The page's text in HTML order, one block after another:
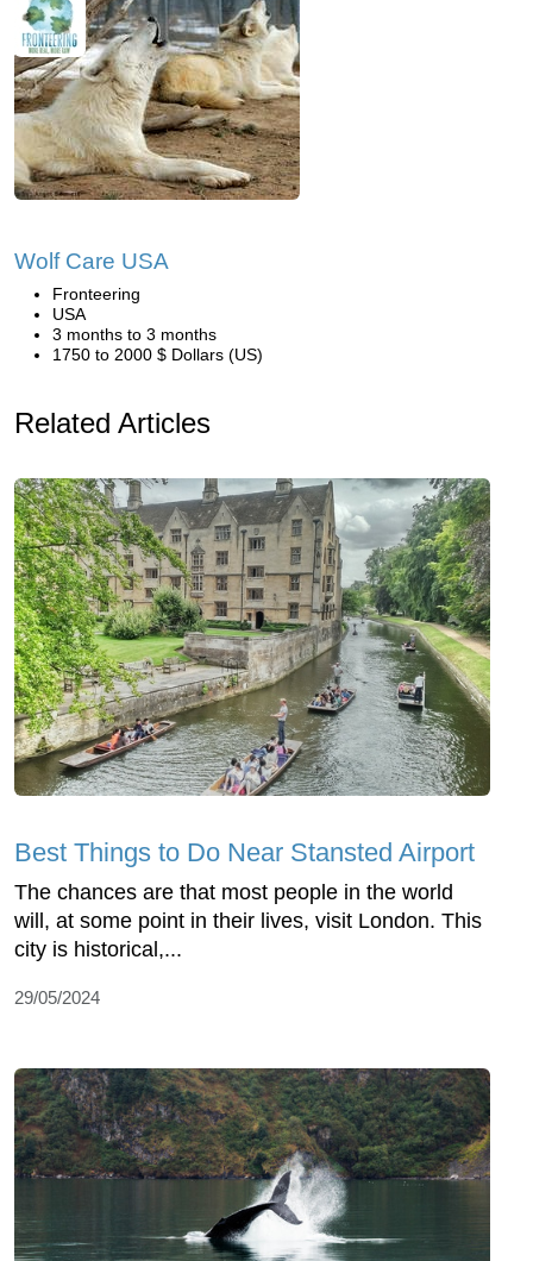
Wolf Care USA
Fronteering
USA
3 months to 3 months
1750 to 2000 $ Dollars (US)
Related Articles
Best Things to Do Near Stansted Airport
The chances are that most people in the world
will, at some point in their lives, visit London. This
city is historical,...
29/05/2024